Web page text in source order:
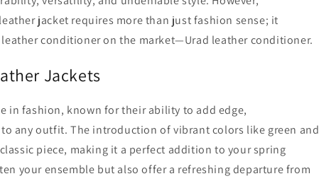
jacket requires more than just fashion sense; it
conditioner on the market—Urad leather conditioner.
Jackets
in fashion, known for their ability to add edge,
any outfit. The introduction of vibrant colors like green and
piece, making it a perfect addition to your spring
your ensemble but also offer a refreshing departure from